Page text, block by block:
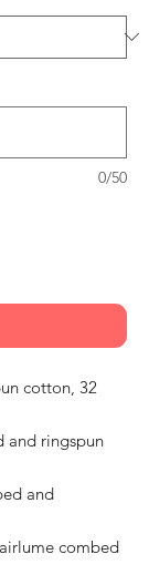
0/50
cotton, 32
and ringspun
and
combed